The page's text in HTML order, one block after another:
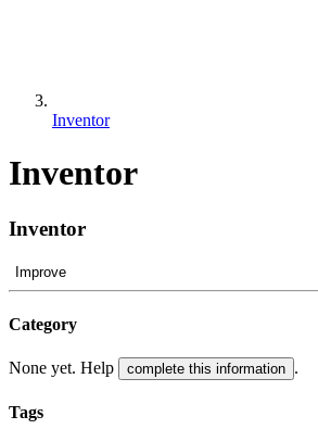
Inventor
Inventor
Inventor
Improve
Category
None yet. Help complete this information .
Tags